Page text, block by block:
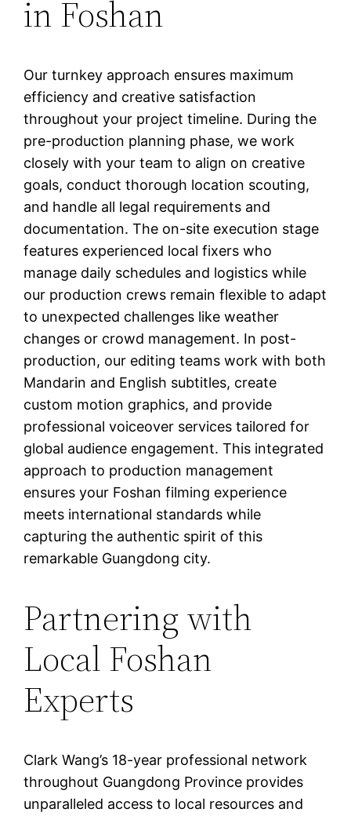
in Foshan
Our turnkey approach ensures maximum
efficiency and creative satisfaction
throughout your project timeline. During the
pre-production planning phase, we work
closely with your team to align on creative
goals, conduct thorough location scouting,
and handle all legal requirements and
documentation. The on-site execution stage
features experienced local fixers who
manage daily schedules and logistics while
our production crews remain flexible to adapt
to unexpected challenges like weather
changes or crowd management. In post-
production, our editing teams work with both
Mandarin and English subtitles, create
custom motion graphics, and provide
professional voiceover services tailored for
global audience engagement. This integrated
approach to production management
ensures your Foshan filming experience
meets international standards while
capturing the authentic spirit of this
remarkable Guangdong city.
Partnering with
Local Foshan
Experts
Clark Wang’s 18-year professional network
throughout Guangdong Province provides
unparalleled access to local resources and